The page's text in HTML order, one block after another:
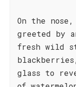
On the
greeted by
fresh wild
glass to